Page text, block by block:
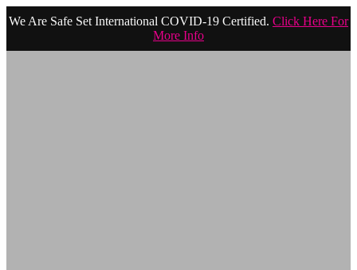
We Are Safe Set International COVID-19 Certified. Click Here For
More Info